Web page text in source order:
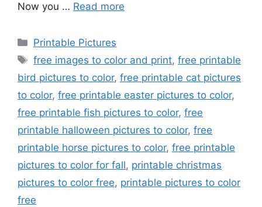
Now you … Read more
Categories
Printable Pictures
Tags
free images to color and print,free printable
bird pictures to color, free printable cat pictures
to color, free printable easter pictures to color,
free printable fish pictures to color, free
printable halloween pictures to color, free
printable horse pictures to color, free printable
pictures to color for fall, printable christmas
pictures to color free, printable pictures to color
free